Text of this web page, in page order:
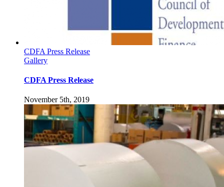
CDFA Press Release
Gallery
CDFA Press Release
November 5th, 2019